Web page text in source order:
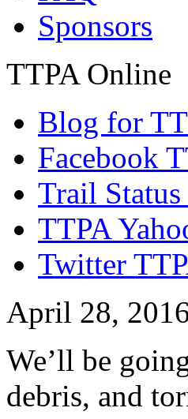
Sponsors
TTPA Online
Blog for
Facebook
Trail
TTPA
Twitter
April 28,
We’ll be
debris, and